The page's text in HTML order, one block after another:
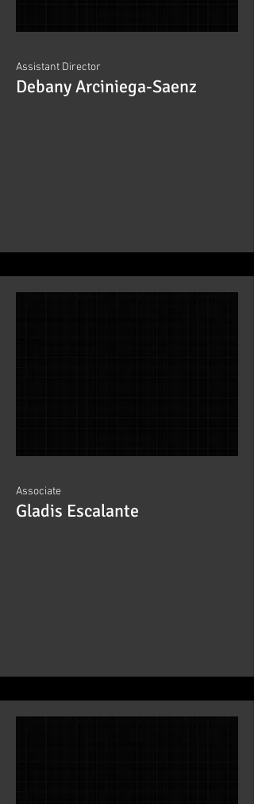
Assistant Director
Debany Arciniega-Saenz
Associate
Gladis Escalante